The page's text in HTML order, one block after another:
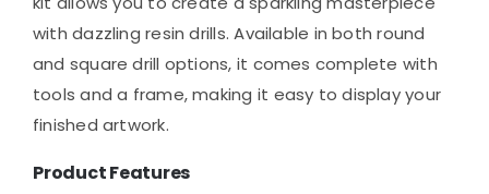
with dazzling resin drills. Available in both round
and square drill options, it comes complete with
tools and a frame, making it easy to display your
finished artwork.
Product Features